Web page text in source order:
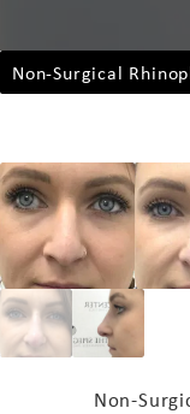
Non-Surgical
Non-